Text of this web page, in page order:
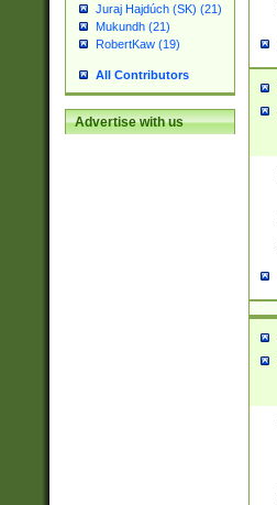
Juraj Hajdúch (SK) (21)
Mukundh (21)
RobertKaw (19)
All Contributors
Advertise with us